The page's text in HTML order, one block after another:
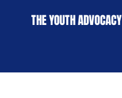
THE YOUTH ADVOCACY